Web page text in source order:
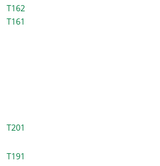
T162
T161
T201
T191